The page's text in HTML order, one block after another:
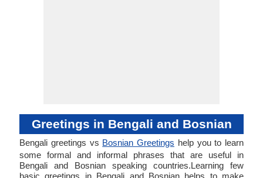
Greetings in Bengali and Bosnian
Bengali greetings vs Bosnian Greetings help you to learn
some formal and informal phrases that are useful in
Bengali and Bosnian speaking countries.Learning few
basic greetings in Bengali and Bosnian helps to make